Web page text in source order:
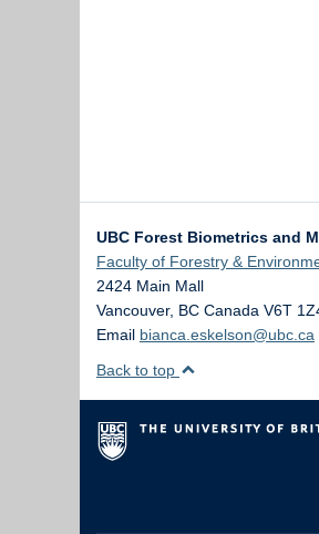
UBC Forest Biometrics and
Faculty of Forestry &
2424 Main Mall
Vancouver, BC Canada V6T
Email bianca.eskelson@ubc.ca
Back to top